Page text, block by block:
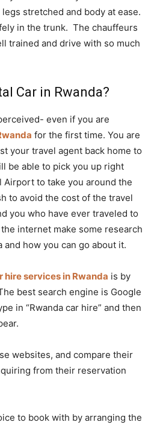
stretched and body at ease.
in the trunk. The chauffeurs
trained and drive with so much
Car in Rwanda?
even if you are
for the first time. You are
your travel agent back home to
be able to pick you up right
to take you around the
to avoid the cost of the travel
you who have ever traveled to
internet make some research
and how you can go about it.
hire services in Rwanda is by
best search engine is Google
in “Rwanda car hire” and then
websites, and compare their
from their reservation
to book with by arranging the